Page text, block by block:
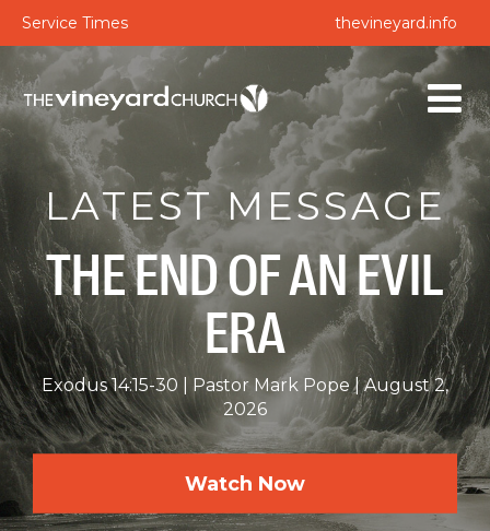
Service Times thevineyard.info
LATEST MESSAGE
THE END OF AN EVIL
ERA
Exodus 14:15-30 Pastor Mark Pope
August 2,
2026
Watch Now